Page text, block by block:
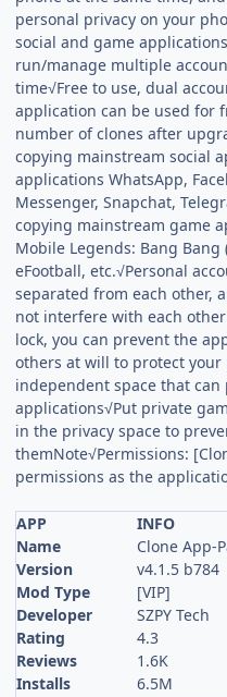
personal privacy on your
social and game
run/manage multiple
time√Free to use, dual
application can be used for
number of clones after
copying mainstream social
applications WhatsApp,
Messenger, Snapchat,
copying mainstream game
Mobile Legends: Bang Bang
eFootball, etc.√Personal
separated from each other,
not interfere with each
lock, you can prevent the
others at will to protect your
independent space that
applications√Put private
in the privacy space to
themNote√Permissions:
permissions as the
APP
INFO
Name
Clone App-
Version
v4.1.5 b784
Mod Type
[VIP]
Developer
SZPY Tech
Rating
4.3
Reviews
1.6K
Installs
6.5M